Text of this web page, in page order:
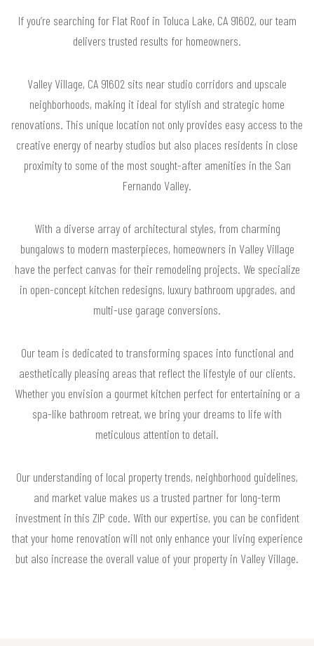
If you’re searching for Flat Roof in Toluca Lake, CA 91602, our team
delivers trusted results for homeowners.
Valley Village, CA 91602 sits near studio corridors and upscale
neighborhoods, making it ideal for stylish and strategic home
renovations. This unique location not only provides easy access to the
creative energy of nearby studios but also places residents in close
proximity to some of the most sought-after amenities in the San
Fernando Valley.
With a diverse array of architectural styles, from charming
bungalows to modern masterpieces, homeowners in Valley Village
have the perfect canvas for their remodeling projects. We specialize
in open-concept kitchen redesigns, luxury bathroom upgrades, and
multi-use garage conversions.
Our team is dedicated to transforming spaces into functional and
aesthetically pleasing areas that reflect the lifestyle of our clients.
Whether you envision a gourmet kitchen perfect for entertaining or a
spa-like bathroom retreat, we bring your dreams to life with
meticulous attention to detail.
Our understanding of local property trends, neighborhood guidelines,
and market value makes us a trusted partner for long-term
investment in this ZIP code. With our expertise, you can be confident
that your home renovation will not only enhance your living experience
but also increase the overall value of your property in Valley Village.